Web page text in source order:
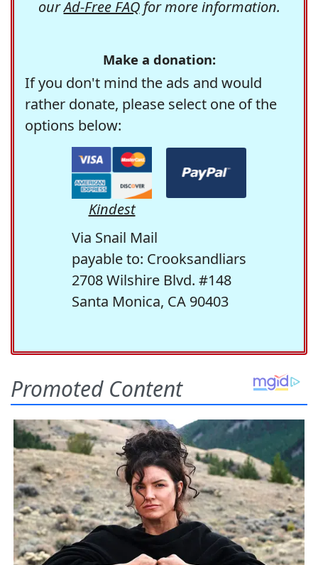
ourAd-Free FAQfor more information.
Make a donation:
If you don't mind the ads and would
rather donate, please select one of the
options below:
Kindest
Via Snail Mail
payable to: Crooksandliars
2708 Wilshire Blvd. #148
Santa Monica, CA 90403